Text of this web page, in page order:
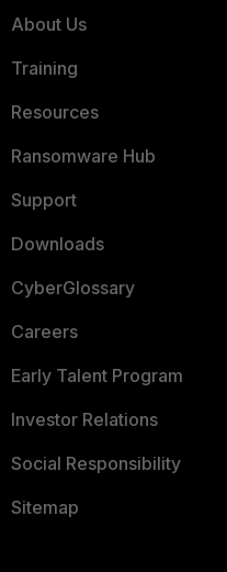
About Us
Training
Resources
Ransomware Hub
Support
Downloads
CyberGlossary
Careers
Early Talent Program
Investor Relations
Social Responsibility
Sitemap